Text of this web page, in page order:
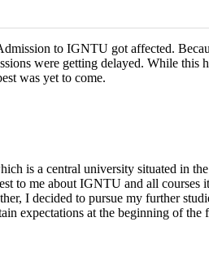
to IGNTU got affected.
were getting delayed. While
was yet to come.
is a central university situated in
to me about IGNTU and all
I decided to pursue my further
expectations at the beginning of the